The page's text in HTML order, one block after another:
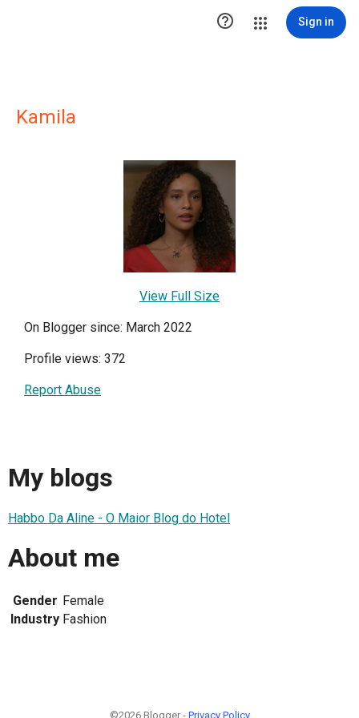
 Sign in
Kamila
View Full Size
On Blogger since: March 2022
Profile views: 372
Report Abuse
My blogs
Habbo Da Aline - O Maior Blog do Hotel
About me
Gender Female
Industry Fashion
©2026 Blogger - Privacy Policy